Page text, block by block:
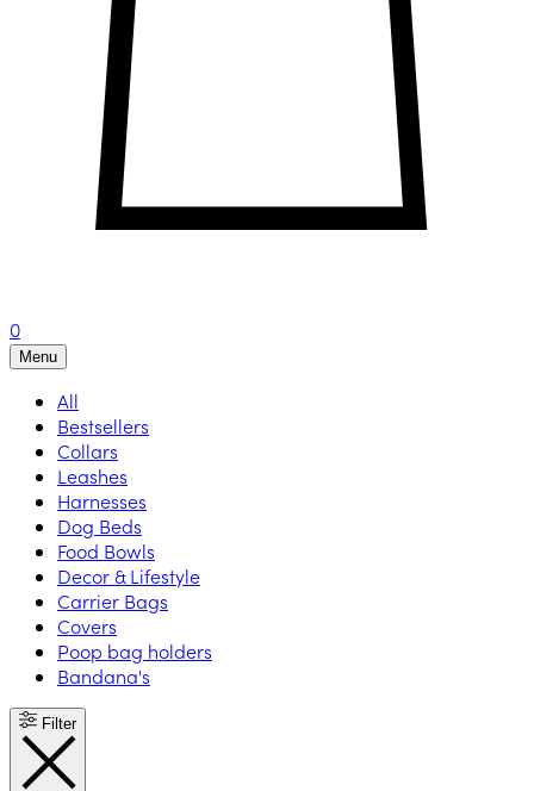
0
Menu
All
Bestsellers
Collars
Leashes
Harnesses
Dog Beds
Food Bowls
Decor & Lifestyle
Carrier Bags
Covers
Poop bag holders
Bandana's
Filter